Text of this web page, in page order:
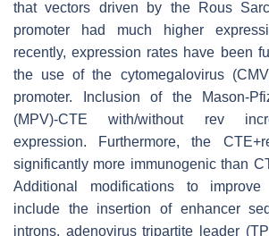
that vectors driven by the Rous
promoter had much higher
recently, expression rates have been
the use of the cytomegalovirus
promoter. Inclusion of the Mason-
(MPV)-CTE with/without rev
expression. Furthermore, the
significantly more immunogenic than
Additional modifications to improve
include the insertion of enhancer
introns, adenovirus tripartite leader